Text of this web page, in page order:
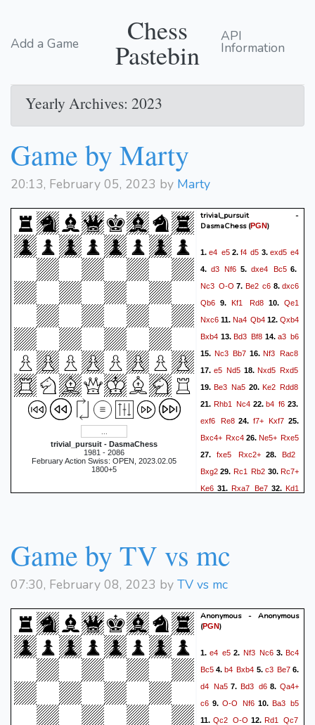
Add a Game Chess
Pastebin
API
Information
Yearly Archives: 2023
Game by Marty
20:13, February 05, 2023 by Marty
trivial_pursuit - DasmaChess
1981 - 2086
February Action Swiss: OPEN, 2023.02.05
1800+5
trivial_pursuit -
DasmaChess(PGN)
1.e4 e52. f4 d5 3. exd5 e4
4. d3 Nf6 5. dxe4 Bc56.
Nc3 O-O 7. Be2 c6 8. dxc6
Qb6 9.Kf1 Rd810.Qe1
Nxc6 11. Na4 Qb4 12. Qxb4
Bxb4 13.Bd3 Bf8 14.a3 b6
15. Nc3 Bb7 16. Nf3 Rac8
17.e5 Nd5 18. Nxd5 Rxd5
19.Be3 Na5 20. Ke2 Rdd8
21. Rhb1 Nc422.b4 f6 23.
exf6
Re824. f7+ Kxf7 25.
Bxc4+ Rxc4 26. Ne5+ Rxe5
27. fxe5 Rxc2+28.Bd2
Bxg2 29. Rc1 Rb2 30.Rc7+
Ke6 31. Rxa7 Be7 32. Kd1
g439.Rh6+
hxg643.
Ra5
Ke6
Game by TV vs mc
07:30, February 08, 2023 by TV vs mc
Anonymous - Anonymous
(PGN)
1.e4 e5 2. Nf3 Nc63.Bc4
Bc5 4.b4 Bxb4 5. c3 Be76.
d4 Na57.Bd3 d68.Qa4+
c6 9. O-O Nf6 10. Ba3 b5
11.Qc2 O-O 12.Rd1 Qc7